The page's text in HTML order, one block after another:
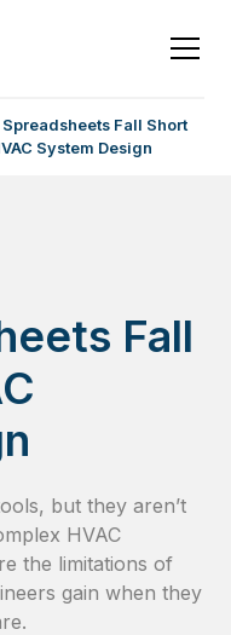
Fall Short
System Design
Fall
but they aren’t
HVAC
the limitations of
gain when they